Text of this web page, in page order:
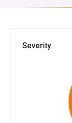
Severity